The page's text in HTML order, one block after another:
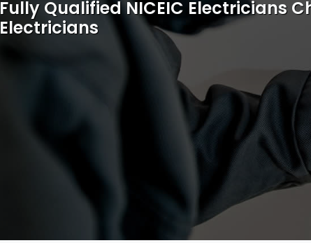
Competitive rates, Reliable,